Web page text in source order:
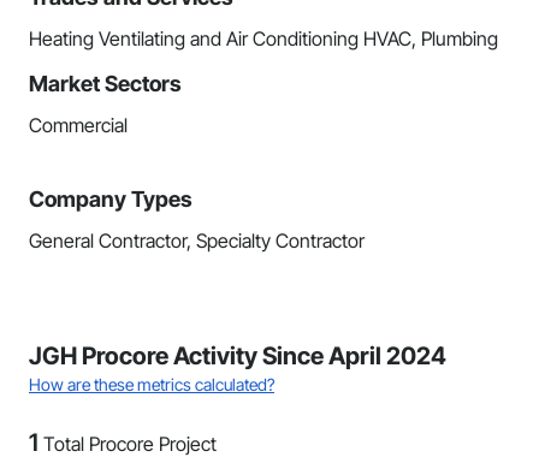
Heating Ventilating and Air Conditioning HVAC, Plumbing
Market Sectors
Commercial
Company Types
General Contractor, Specialty Contractor
JGH Procore Activity Since April 2024
How are these metrics calculated?
1 Total Procore Project